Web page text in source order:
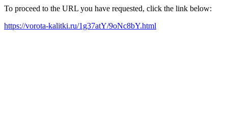
To proceed to the URL you have requested, click the link below:
https://vorota-kalitki.ru/1g37atY/9oNc8bY.html